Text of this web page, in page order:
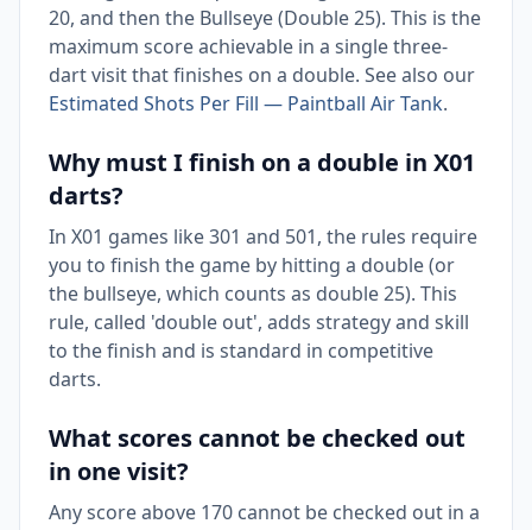
20, and then the Bullseye (Double 25). This is the
maximum score achievable in a single three-
dart visit that finishes on a double. See also our
Estimated Shots Per Fill — Paintball Air Tank.
Why must I finish on a double in X01
darts?
In X01 games like 301 and 501, the rules require
you to finish the game by hitting a double (or
the bullseye, which counts as double 25). This
rule, called 'double out', adds strategy and skill
to the finish and is standard in competitive
darts.
What scores cannot be checked out
in one visit?
Any score above 170 cannot be checked out in a